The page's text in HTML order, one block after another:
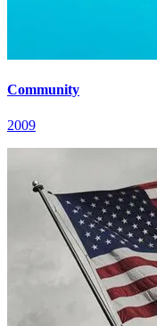
Community
2009